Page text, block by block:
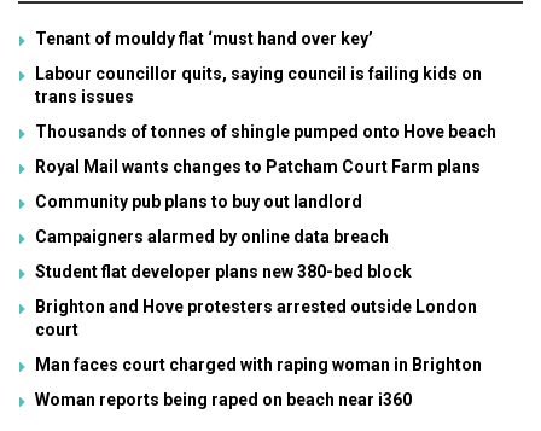
Tenant of mouldy flat ‘must hand over key’
Labour councillor quits, saying council is failing kids on
trans issues
Thousands of tonnes of shingle pumped onto Hove beach
Royal Mail wants changes to Patcham Court Farm plans
Community pub plans to buy out landlord
Campaigners alarmed by online data breach
Student flat developer plans new 380-bed block
Brighton and Hove protesters arrested outside London
court
Man faces court charged with raping woman in Brighton
Woman reports being raped on beach near i360